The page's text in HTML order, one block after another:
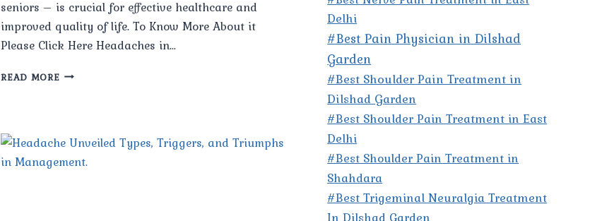
seniors – is crucial for effective healthcare and
improved quality of life. To Know More About it
Please Click Here Headaches in…
READ MOREHEADACHES
CHILDREN,
ADULTS,
Delhi
#Best Pain Physician in Dilshad
Garden
#Best Shoulder Pain Treatment in
Dilshad Garden
#Best Shoulder Pain Treatment in East
Delhi
#Best Shoulder Pain Treatment in
Shahdara
#Best Trigeminal Neuralgia Treatment